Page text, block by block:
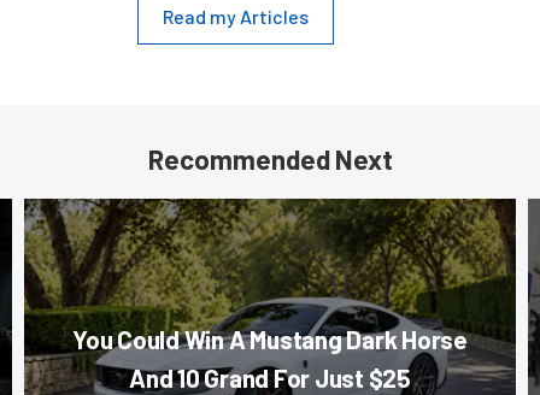
Read my Articles
Recommended Next
You Could Win A Mustang Dark Horse
And 10 Grand For Just $25